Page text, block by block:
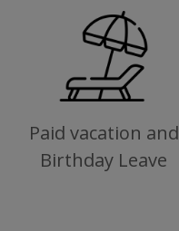
Paid vacation and
Birthday Leave